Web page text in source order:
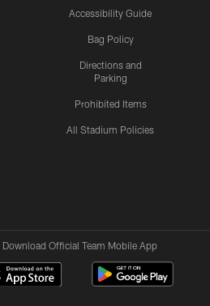
Accessibility Guide
Bag Policy
Directions and
Parking
Prohibited Items
All Stadium Policies
Download Official Team Mobile App